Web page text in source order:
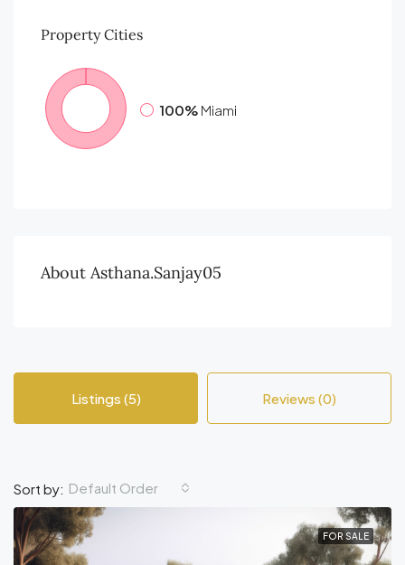
PropertyCities
100% Miami
About Asthana.sanjay05
Listings (5) Reviews (0)
Sort by: Default Order
FOR SALE